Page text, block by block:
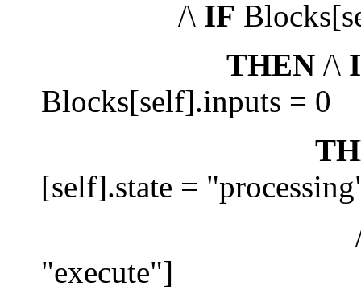
/\ IF
THEN /\
Blocks[self].inputs = 0
[self].state =
/\ pc' =
"execute"]